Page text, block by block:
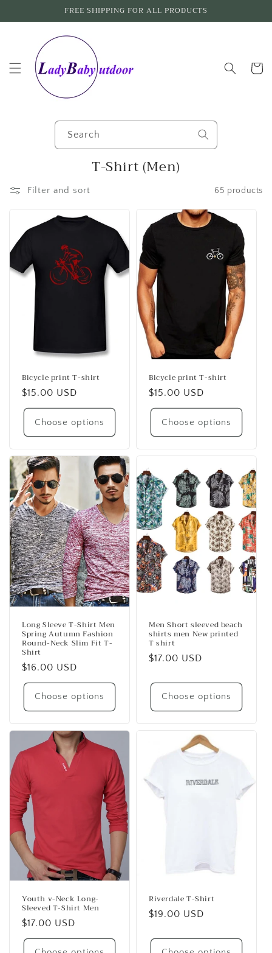
FREE SHIPPING FOR ALL PRODUCTS
Cart
Search
C
l
t
i
T-Shirt (Men)
Filter and sort 65 products
Bicycle print T-shirt
Regular
price
$15.00 USD
Choose options
Bicycle print T-shirt
Regular
price
$15.00 USD
Choose options
Long Sleeve T-Shirt Men
Spring Autumn Fashion
Round-Neck Slim Fit T-
Shirt
Regular
price
$16.00 USD
Choose options
Men Short sleeved beach
shirts men New printed
T shirt
Regular
$17.00 USD
Choose options
Youth v-Neck Long-
Sleeved T-Shirt Men
Regular
price
$17.00 USD
Riverdale T-Shirt
Regular
$19.00 USD